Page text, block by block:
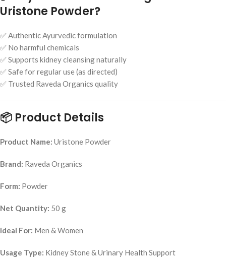
Uristone Powder?
✅ Authentic Ayurvedic formulation
✅ No harmful chemicals
✅ Supports kidney cleansing naturally
✅ Safe for regular use (as directed)
✅ Trusted Raveda Organics quality
📦 Product Details
Product Name: Uristone Powder
Brand: Raveda Organics
Form: Powder
Net Quantity: 50 g
Ideal For: Men & Women
Usage Type: Kidney Stone & Urinary Health Support